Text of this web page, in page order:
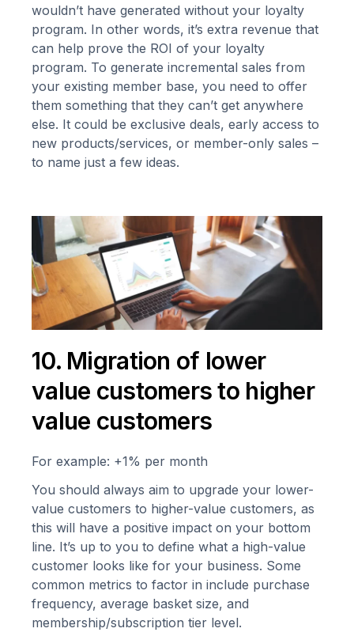
wouldn’t have generated without your loyalty
program. In other words, it’s extra revenue that
can help prove the ROI of your loyalty
program. To generate incremental sales from
your existing member base, you need to offer
them something that they can’t get anywhere
else. It could be exclusive deals, early access to
new products/services, or member-only sales –
to name just a few ideas.
10. Migration of lower
value customers to higher
value customers
For example: +1% per month
You should always aim to upgrade your lower-
value customers to higher-value customers, as
this will have a positive impact on your bottom
line. It’s up to you to define what a high-value
customer looks like for your business. Some
common metrics to factor in include purchase
frequency, average basket size, and
membership/subscription tier level.